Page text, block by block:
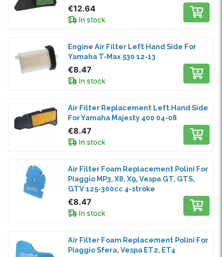
€12.64
In stock
Engine Air Filter Left Hand Side For
Yamaha T-Max 530 12-13
€8.47
In stock
Air Filter Replacement Left Hand Side
For Yamaha Majesty 400 04-08
€8.47
In stock
Air Filter Foam Replacement Polini For
Piaggio MP3, X8, X9, Vespa GT, GTS,
GTV 125-300cc 4-stroke
€8.47
In stock
Air Filter Foam Replacement Polini For
Piaggio Sfera, Vespa ET2, ET4